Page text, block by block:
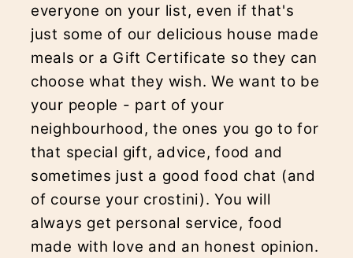
everyone on your list, even if that's
just some of our delicious house made
meals or a Gift Certificate so they can
choose what they wish. We want to be
your people - part of your
neighbourhood, the ones you go to for
that special gift, advice, food and
sometimes just a good food chat (and
of course your crostini). You will
always get personal service, food
made with love and an honest opinion.